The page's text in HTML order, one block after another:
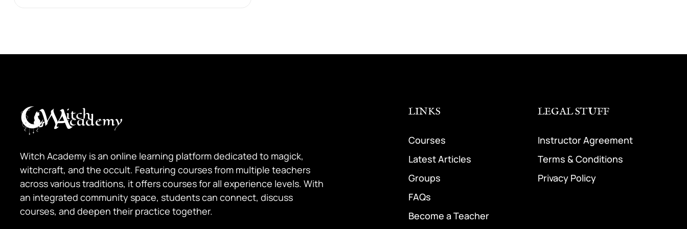
Witch Academy is an online learning platform dedicated to magick,
witchcraft, and the occult. Featuring courses from multiple teachers
across various traditions, it offers courses for all experience levels. With
an integrated community space, students can connect, discuss
courses, and deepen their practice together.
LINKS
Courses
Latest Articles
Groups
FAQs
Become a Teacher
LEGAL STUFF
Instructor Agreement
Terms & Conditions
Privacy Policy